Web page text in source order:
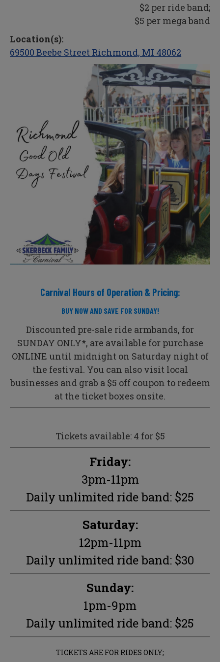
$2 per ride band;
$5 per mega band
Location(s):
69500 Beebe Street Richmond, MI 48062
Carnival Hours of Operation & Pricing:
BUY NOW AND SAVE FOR SUNDAY!
Discounted pre-sale ride armbands, for
SUNDAY ONLY*, are available for purchase
ONLINE until midnight on Saturday night of
the festival. You can also visit local
businesses and grab a $5 off coupon to redeem
at the ticket boxes onsite.
Tickets available: 4 for $5
Friday:
3pm-11pm
Daily unlimited ride band: $25
Saturday:
12pm-11pm
Daily unlimited ride band: $30
Sunday:
1pm-9pm
Daily unlimited ride band: $25
TICKETS ARE FOR RIDES ONLY;